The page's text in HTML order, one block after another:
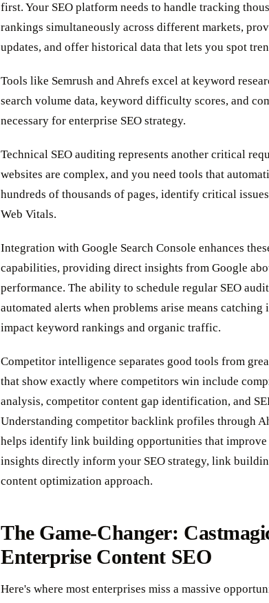
first. Your SEO platform needs to handle tracking
rankings simultaneously across different markets,
updates, and offer historical data that lets you spot
Tools like Semrush and Ahrefs excel at keyword
search volume data, keyword difficulty scores, and
necessary for enterprise SEO strategy.
Technical SEO auditing represents another critical
websites are complex, and you need tools that
hundreds of thousands of pages, identify critical
Web Vitals.
Integration with Google Search Console enhances
capabilities, providing direct insights from Google
performance. The ability to schedule regular SEO
automated alerts when problems arise means catching
impact keyword rankings and organic traffic.
Competitor intelligence separates good tools from
that show exactly where competitors win include
analysis, competitor content gap identification, and
Understanding competitor backlink profiles through
helps identify link building opportunities that improve
insights directly inform your SEO strategy, link
content optimization approach.
The Game-Changer:
Enterprise Content SEO
Here's where most enterprises miss a massive